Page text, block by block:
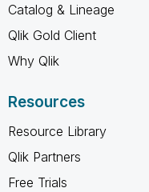
Catalog & Lineage
Qlik Gold Client
Why Qlik
Resources
Resource Library
Qlik Partners
Free Trials